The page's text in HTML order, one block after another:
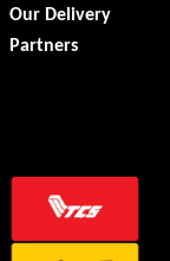
Our Delivery
Partners